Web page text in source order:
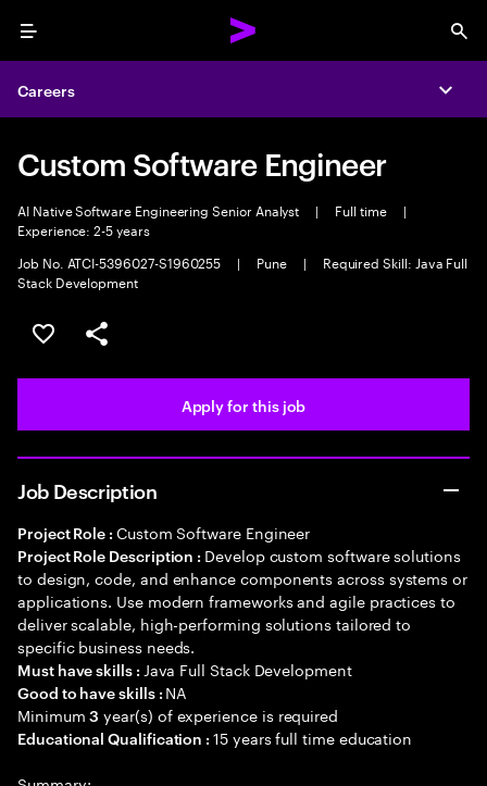
Menu
Careers
Custom Software Engineer
AI Native Software Engineering Senior Analyst | Full time
|
Experience: 2-5 years
Job No. ATCI-5396027-S1960255
| Pune |
Required Skill: Java Full
Stack Development
Save this job
Share this job
Apply for this job
Job Description
Project Role : Custom Software Engineer
Project Role Description : Develop custom software solutions
to design, code, and enhance components across systems or
applications. Use modern frameworks and agile practices to
deliver scalable, high-performing solutions tailored to
specific business needs.
Must have skills : Java Full Stack Development
Good to have skills : NA
Minimum3 year(s) of experience is required
Educational Qualification :15 years full time education